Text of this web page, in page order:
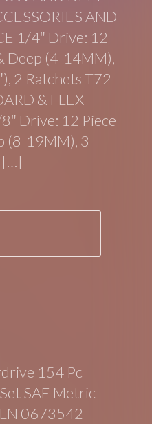
AND
1/4″ Drive: 12
Deep (4-14MM),
2 Ratchets T72
& FLEX
Drive: 12 Piece
(8-19MM), 3
[…]
154 Pc
SAE Metric
0673542